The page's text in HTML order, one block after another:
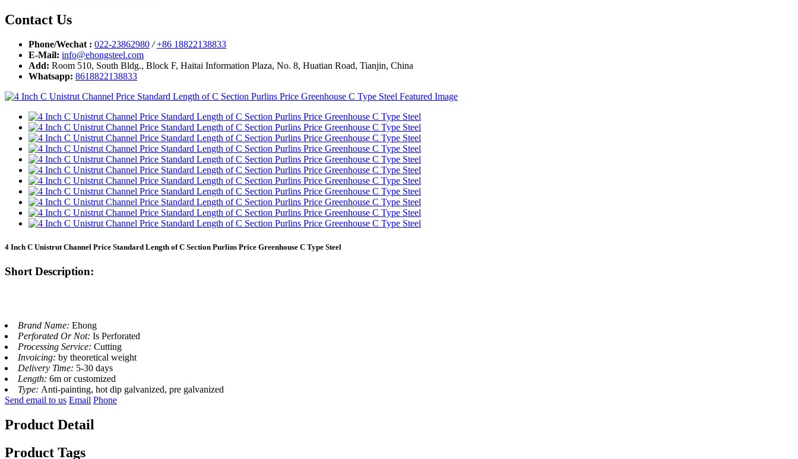
Contact Us
Phone/Wechat : 022-23862980 / +86 18822138833
E-Mail: info@ehongsteel.com
Add: Room 510, South Bldg., Block F, Haitai Information Plaza, No. 8, Huatian Road, Tianjin, China
Whatsapp: 8618822138833
4 Inch C Unistrut Channel Price Standard Length of C Section Purlins Price Greenhouse C Type Steel
Short Description:
Brand Name: Ehong
Perforated Or Not: Is Perforated
Processing Service: Cutting
Invoicing: by theoretical weight
Delivery Time: 5-30 days
Length: 6m or customized
Type: Anti-painting, hot dip galvanized, pre galvanized
Send email to us Email Phone
Product Detail
Product Tags